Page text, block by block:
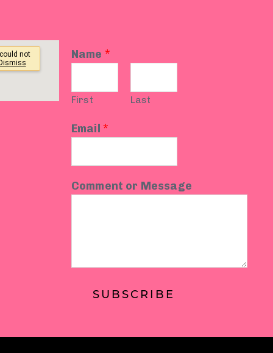
Name *
First Last
Email *
Comment or Message
SUBSCRIBE